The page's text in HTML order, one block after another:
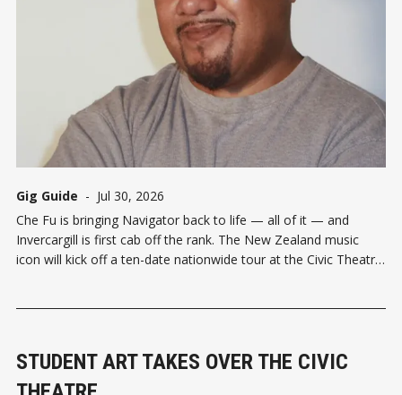
Gig Guide - Jul 30, 2026
Che Fu is bringing Navigator back to life — all of it — and
Invercargill is first cab off the rank. The New Zealand music
icon will kick off a ten-date nationwide tour at the Civic Theatre
STUDENT ART TAKES OVER THE CIVIC